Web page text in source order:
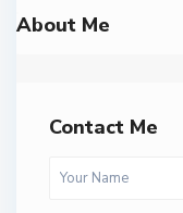
About Me
Contact Me